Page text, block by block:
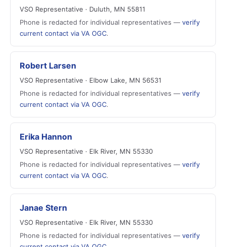
VSO Representative · Duluth, MN 55811
Phone is redacted for individual representatives — verify
current contact via VA OGC.
Robert Larsen
VSO Representative · Elbow Lake, MN 56531
Phone is redacted for individual representatives — verify
current contact via VA OGC.
Erika Hannon
VSO Representative · Elk River, MN 55330
Phone is redacted for individual representatives — verify
current contact via VA OGC.
Janae Stern
VSO Representative · Elk River, MN 55330
Phone is redacted for individual representatives — verify